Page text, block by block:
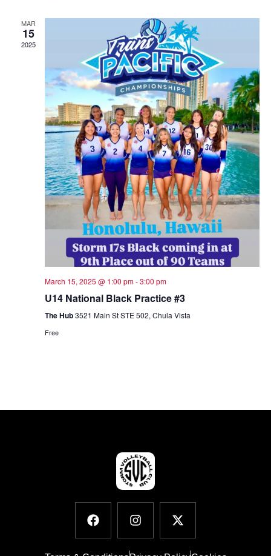
MAR
15
2025
March 15, 2025 @ 1:00 pm-3:00 pm
U14 National Black Practice #3
The Hub3521 Main St STE 502, Chula Vista
Free